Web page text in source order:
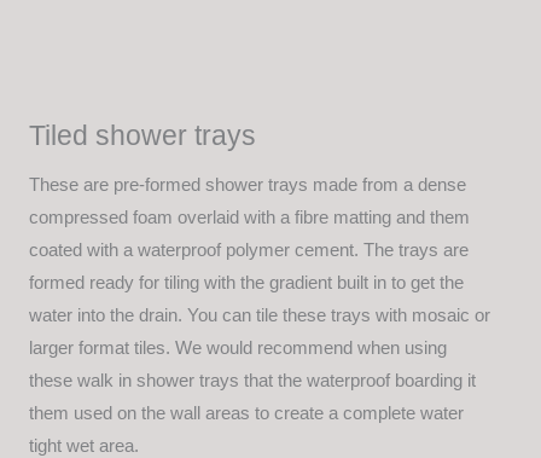
Tiled shower trays
These are pre-formed shower trays made from a dense
compressed foam overlaid with a fibre matting and them
coated with a waterproof polymer cement. The trays are
formed ready for tiling with the gradient built in to get the
water into the drain. You can tile these trays with mosaic or
larger format tiles. We would recommend when using
these walk in shower trays that the waterproof boarding it
them used on the wall areas to create a complete water
tight wet area.